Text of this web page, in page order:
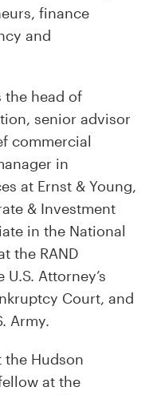
finance
and
the head of
senior advisor
commercial
in
at Ernst & Young,
& Investment
in the National
the RAND
Attorney’s
Court, and
Army.
the Hudson
at the